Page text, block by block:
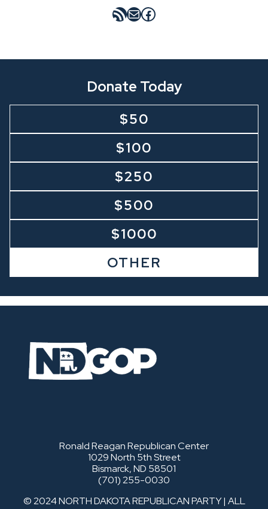
RSS Feed
MailFacebook
Donate Today
$50
$100
$250
$500
$1000
OTHER
Ronald Reagan Republican Center
1029 North 5th Street
Bismarck, ND 58501
(701) 255-0030
© 2024 NORTH DAKOTA REPUBLICAN PARTY | ALL